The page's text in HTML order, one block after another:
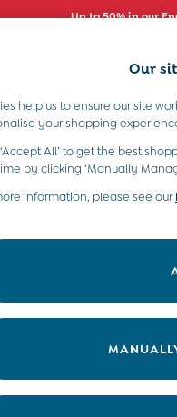
Up to 50% in our
Boys (2-9 Years)
Pattern
Our
help us to ensure our site
your shopping
All’ to get the best
by clicking ‘Manually
information, please see our